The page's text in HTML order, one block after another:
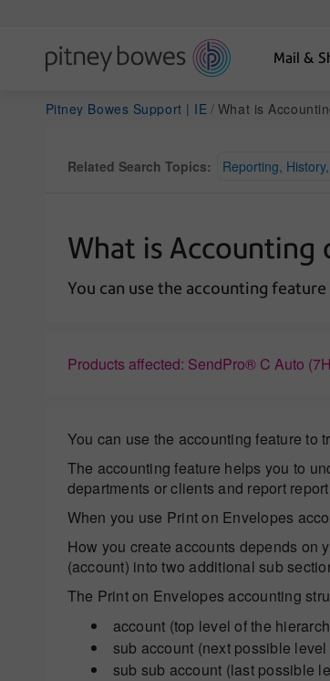
Mail &
Pitney Bowes Support | IE What is Accounting
Related Search Topics: Reporting,
What is Accounting
You can use the accounting
Products affected: SendPro® C Auto
You can use the accounting feature to
The accounting feature helps you to
departments or clients and report
When you use Print on Envelopes
How you create accounts depends on
(account) into two additional sub
The Print on Envelopes accounting
account (top level of the
sub account (next possible
sub sub account (last possible